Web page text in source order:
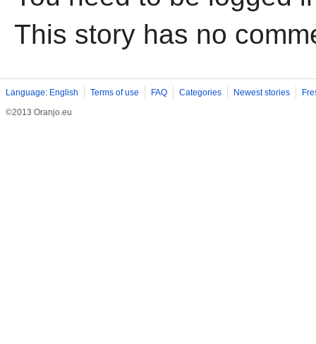
This story has no
Language: English Terms of use FAQ Categories Newest stories
©2013 Oranjo.eu